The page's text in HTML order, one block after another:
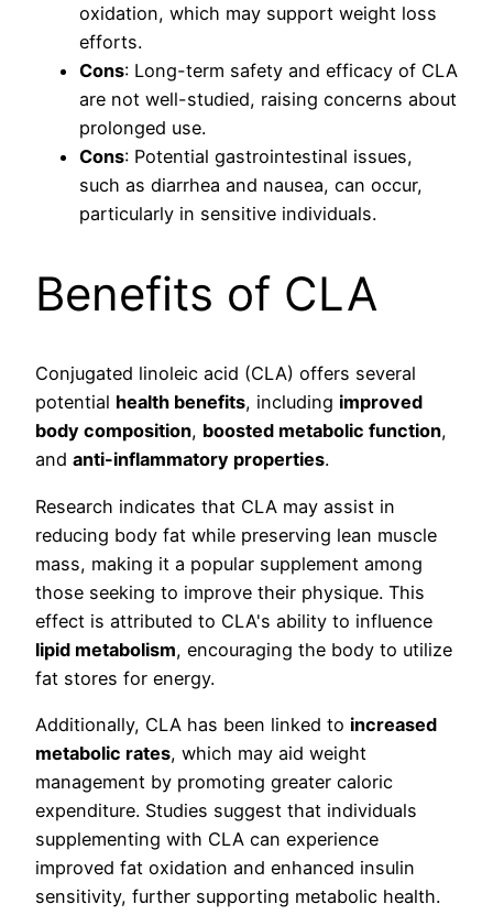
oxidation, which may support weight loss
efforts.
Cons: Long-term safety and efficacy of CLA
are not well-studied, raising concerns about
prolonged use.
Cons: Potential gastrointestinal issues,
such as diarrhea and nausea, can occur,
particularly in sensitive individuals.
Benefits of CLA
Conjugated linoleic acid (CLA) offers several
potential health benefits, including improved
body composition, boosted metabolic function,
and anti-inflammatory properties.
Research indicates that CLA may assist in
reducing body fat while preserving lean muscle
mass, making it a popular supplement among
those seeking to improve their physique. This
effect is attributed to CLA's ability to influence
lipid metabolism, encouraging the body to utilize
fat stores for energy.
Additionally, CLA has been linked to increased
metabolic rates, which may aid weight
management by promoting greater caloric
expenditure. Studies suggest that individuals
supplementing with CLA can experience
improved fat oxidation and enhanced insulin
sensitivity, further supporting metabolic health.